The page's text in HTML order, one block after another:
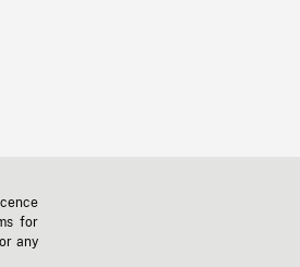
for
any